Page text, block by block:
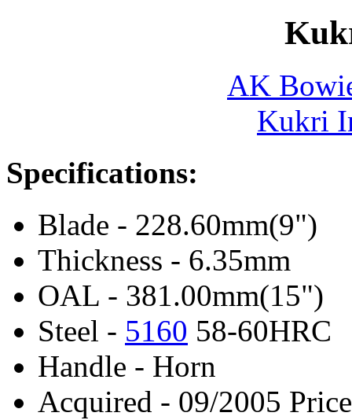
AK
Kukri
Specifications:
Blade - 228.60mm(9")
Thickness - 6.35mm
OAL - 381.00mm(15")
Steel - 5160 58-60HRC
Handle - Horn
Acquired - 09/2005